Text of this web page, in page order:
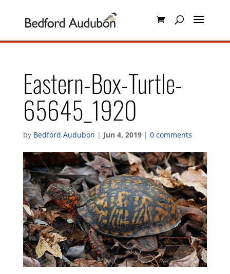
Eastern-Box-Turtle-
65645_1920
by Bedford Audubon | Jun 4, 2019| 0 comments